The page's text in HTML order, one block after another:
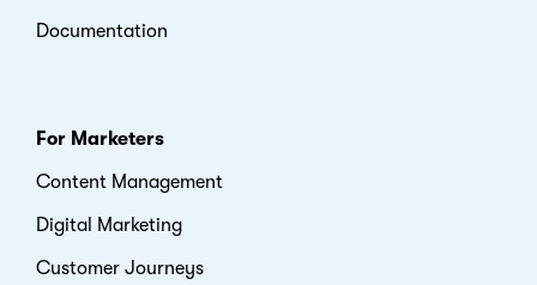
Documentation
For Marketers
Content Management
Digital Marketing
Customer Journeys